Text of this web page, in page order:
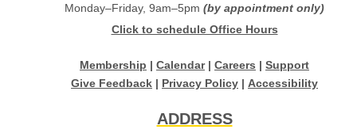
Monday–Friday, 9am–5pm (by appointment only)
Click to schedule Office Hours
Membership | Calendar| Careers | Support
Give Feedback | Privacy Policy | Accessibility
ADDRESS